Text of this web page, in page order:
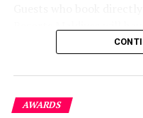
including options to
the brand’s loyalty
savings and earn double
promotional period.
AWARDS